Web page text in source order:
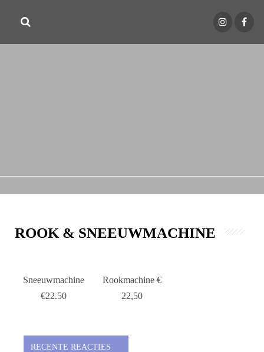
ROOK & SNEEUWMACHINE
Sneeuwmachine
€22.50
Rookmachine €
22,50
RECENTE REACTIES